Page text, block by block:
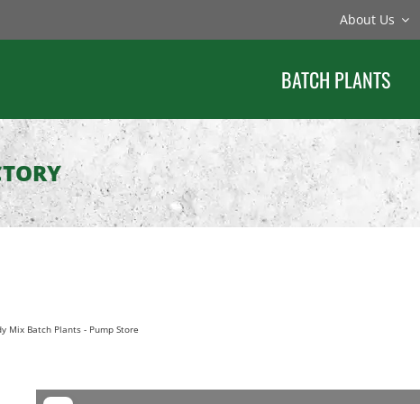
About Us
BATCH PLANTS
Mix Batch Plants- Pump Store